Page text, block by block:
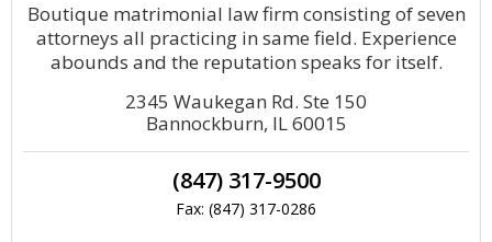
Boutique matrimonial law firm consisting of seven
attorneys all practicing in same field. Experience
abounds and the reputation speaks for itself.
2345 Waukegan Rd. Ste 150
Bannockburn, IL 60015
(847) 317-9500
Fax: (847) 317-0286